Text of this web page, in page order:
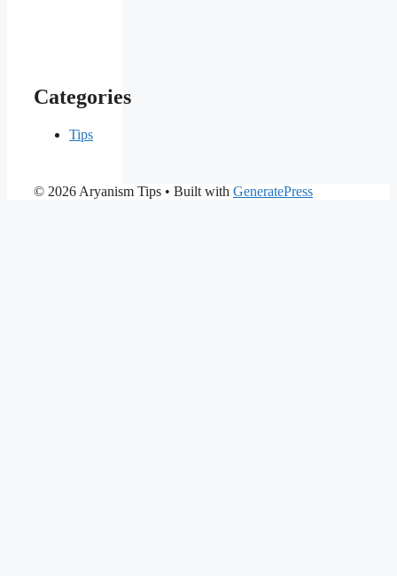
Categories
Tips
© 2026 Aryanism Tips • Built with GeneratePress